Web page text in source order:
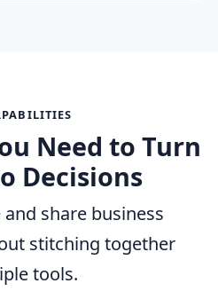
Need to Turn
Decisions
share business
stitching together
tools.